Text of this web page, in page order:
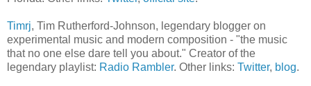
Timrj, Tim Rutherford-Johnson, legendary blogger on
experimental music and modern composition - "the music
that no one else dare tell you about." Creator of the
legendary playlist: Radio Rambler. Other links: Twitter, blog.